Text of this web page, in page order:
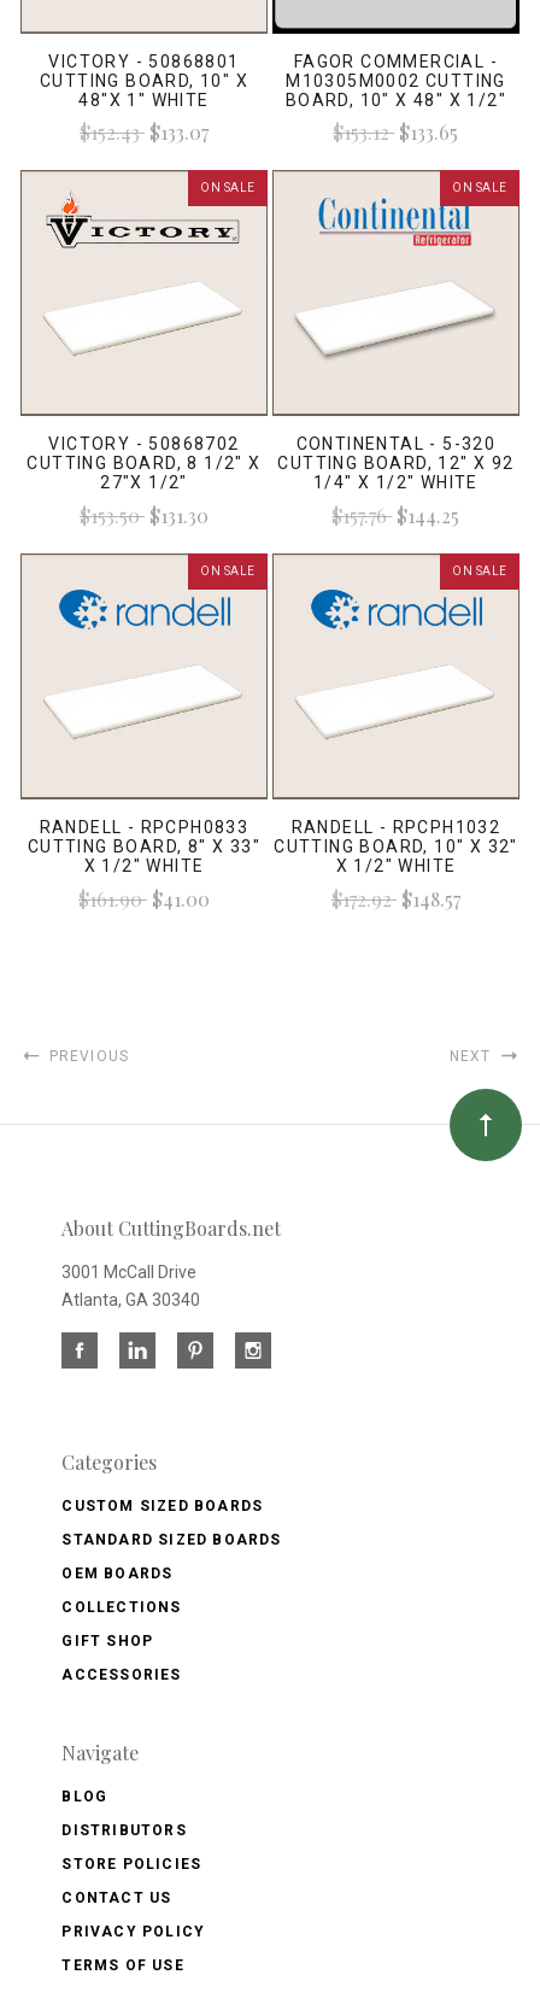
VICTORY - 50868801
CUTTING BOARD, 10" X
48"X 1" WHITE
$152.43$133.07
FAGOR COMMERCIAL -
M10305M0002 CUTTING
BOARD, 10" X 48" X 1/2"
WHITE
$153.12$133.65
ON SALE
VICTORY - 50868702
CUTTING BOARD, 8 1/2" X
27"X 1/2"
$153.50$131.30
ON SALE
CONTINENTAL - 5-320
CUTTING BOARD, 12" X 92
1/4" X 1/2" WHITE
$157.76$144.25
ON SALE
RANDELL - RPCPH0833
CUTTING BOARD, 8" X 33"
X 1/2" WHITE
$161.90$41.00
ON SALE
RANDELL - RPCPH1032
CUTTING BOARD, 10" X 32"
X 1/2" WHITE
$172.92$148.57
PREVIOUS NEXT
About CuttingBoards.net
3001 McCall Drive
Atlanta, GA 30340
Categories
CUSTOM SIZED BOARDS
STANDARD SIZED BOARDS
OEM BOARDS
COLLECTIONS
GIFT SHOP
ACCESSORIES
Navigate
BLOG
DISTRIBUTORS
STORE POLICIES
CONTACT US
PRIVACY POLICY
TERMS OF USE